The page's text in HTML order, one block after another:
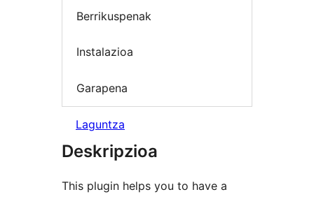
Berrikuspenak
Instalazioa
Garapena
Laguntza
Deskripzioa
This plugin helps you to have a